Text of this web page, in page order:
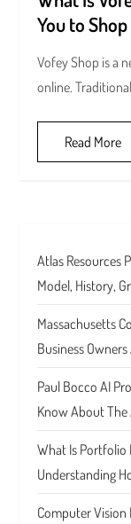
You to
Vofey Shop is a
online.
Read More
Atlas Resources
Model, History,
Massachusetts
Business
Paul Bocco AI
Know About The
What Is Portfolio
Understanding
Computer Vision